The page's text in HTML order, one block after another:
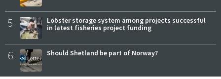
5
Lobster storage system among projects successful
in latest fisheries project funding
6 Should Shetland be part of Norway?